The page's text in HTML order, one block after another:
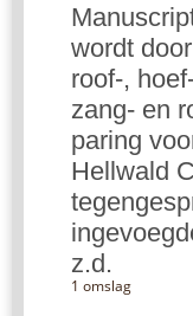
wordt
roof-,
zang- en
paring
Hellwald
z.d.
1 omslag